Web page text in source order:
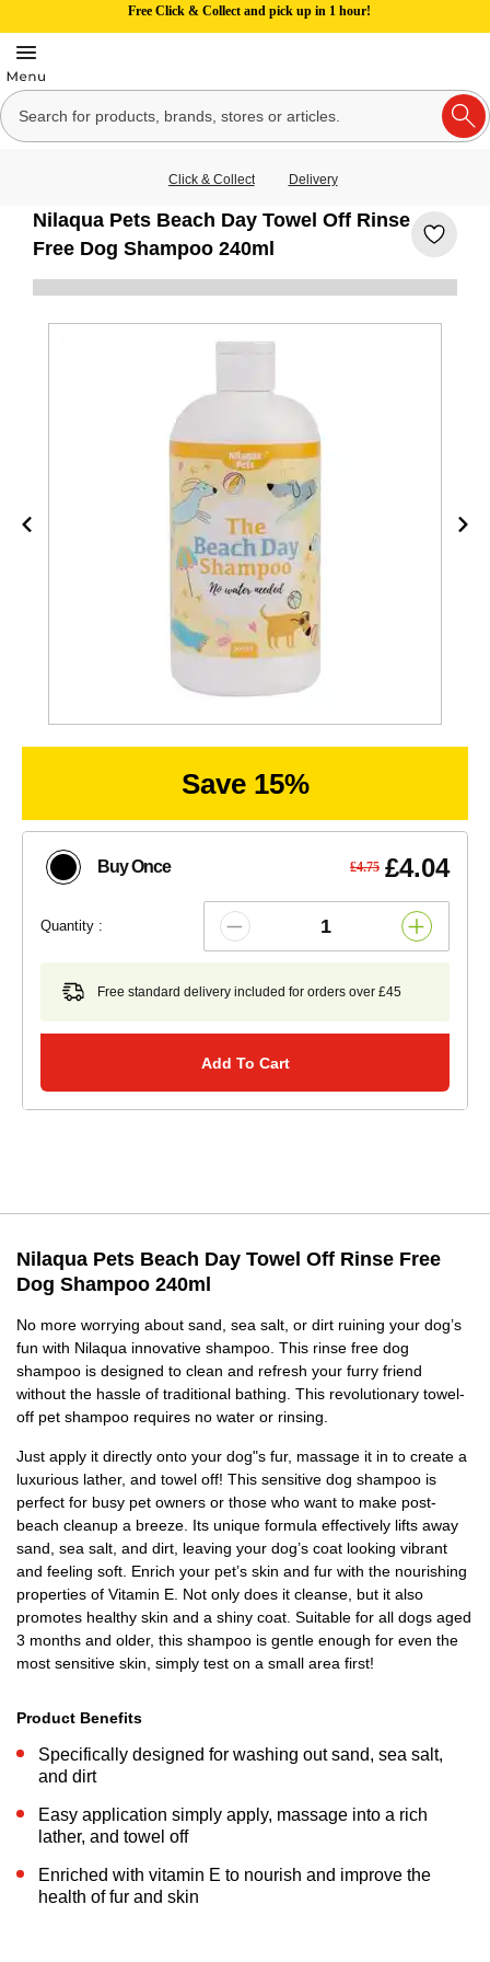
Free Click & Collect and pick up in 1 hour!
Click & Collect Delivery
Nilaqua Pets Beach Day Towel Off Rinse
Free Dog Shampoo 240ml
Save 15%
Buy Once £4.75 £4.04
Quantity :
Free standard delivery included for orders over £45
Add To Cart
Nilaqua Pets Beach Day Towel Off Rinse Free
Dog Shampoo 240ml
No more worrying about sand, sea salt, or dirt ruining your dog’s
fun with Nilaqua innovative shampoo. This rinse free dog
shampoo is designed to clean and refresh your furry friend
without the hassle of traditional bathing. This revolutionary towel-
off pet shampoo requires no water or rinsing.
Just apply it directly onto your dog"s fur, massage it in to create a
luxurious lather, and towel off! This sensitive dog shampoo is
perfect for busy pet owners or those who want to make post-
beach cleanup a breeze. Its unique formula effectively lifts away
sand, sea salt, and dirt, leaving your dog’s coat looking vibrant
and feeling soft. Enrich your pet’s skin and fur with the nourishing
properties of Vitamin E. Not only does it cleanse, but it also
promotes healthy skin and a shiny coat. Suitable for all dogs aged
3 months and older, this shampoo is gentle enough for even the
most sensitive skin, simply test on a small area first!
Product Benefits
Specifically designed for washing out sand, sea salt,
and dirt
Easy application simply apply, massage into a rich
lather, and towel off
Enriched with vitamin E to nourish and improve the
health of fur and skin